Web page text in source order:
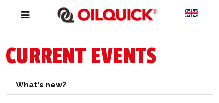
CURRENT EVENTS
What's new?